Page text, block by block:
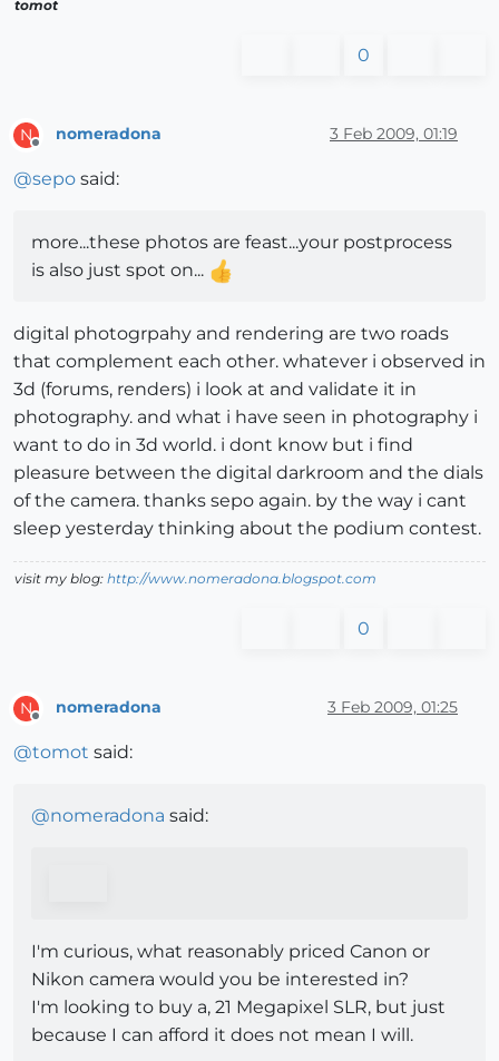
tomot
0
N nomeradona 3 Feb 2009, 01:19
@sepo said:
more...these photos are feast...your postprocess
is also just spot on...
digital photogrpahy and rendering are two roads
that complement each other. whatever i observed in
3d (forums, renders) i look at and validate it in
photography. and what i have seen in photography i
want to do in 3d world. i dont know but i find
pleasure between the digital darkroom and the dials
of the camera. thanks sepo again. by the way i cant
sleep yesterday thinking about the podium contest.
visit my blog: http://www.nomeradona.blogspot.com
0
N nomeradona 3 Feb 2009, 01:25
@tomot said:
@nomeradona said:
I'm curious, what reasonably priced Canon or
Nikon camera would you be interested in?
I'm looking to buy a, 21 Megapixel SLR, but just
because I can afford it does not mean I will.